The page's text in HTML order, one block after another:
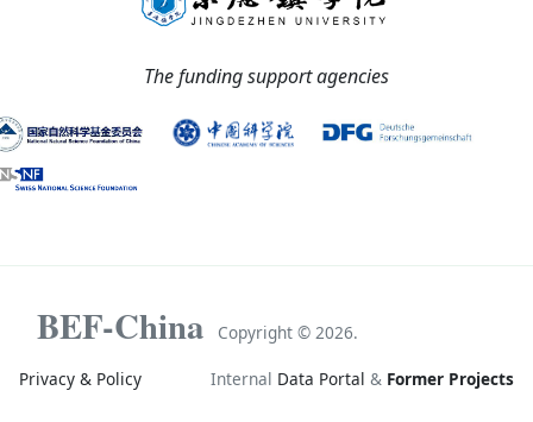
The funding support agencies
BEF-China Copyright © 2026.
Privacy & Policy Internal Data Portal & Former Projects